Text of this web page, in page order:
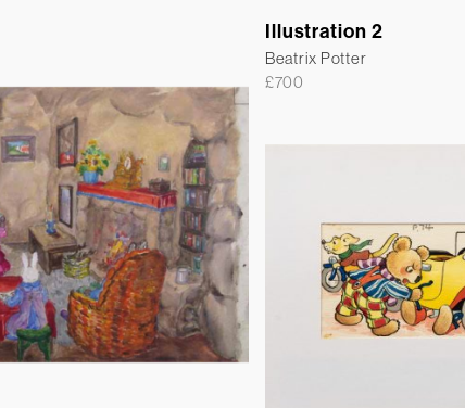
Illustration 2
Beatrix Potter
£700